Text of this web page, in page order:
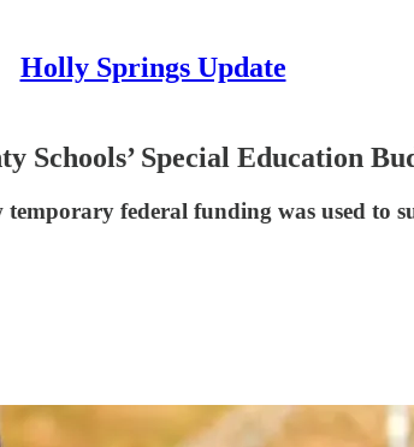
Holly Springs Update
Schools’ Special Education
federal funding was used to